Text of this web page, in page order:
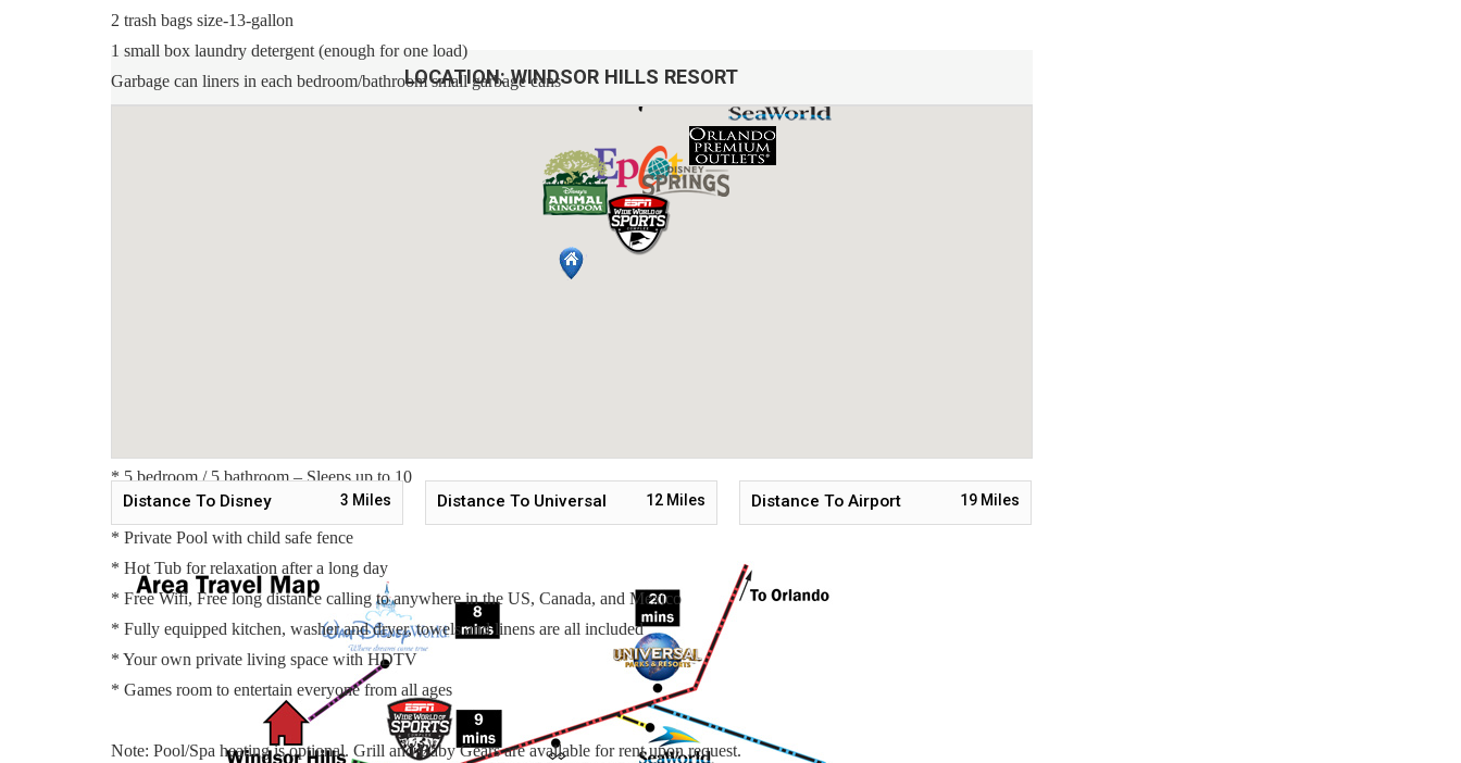
2 trash bags size-13-gallon
1 small box laundry detergent (enough for one load)
Garbage can liners in each bedroom/bathroom small garbage cans
Any supplies beyond this are up to the guest to replenish, we do not restock these items.
No salt/pepper or cleaning supplies are stocked due to safety issues.
Master Suite 1 - One King Bed / Attached Bathroom / Downstairs
* 5 bedroom / 5 bathroom – Sleeps up to 10
* 2000 sqft villa - Pet Friendly
* Private Pool with child safe fence
* Hot Tub for relaxation after a long day
* Free Wifi, Free long distance calling to anywhere in the US, Canada, and Mexico
* Fully equipped kitchen, washer and dryer, towels and linens are all included
* Your own private living space with HDTV
* Games room to entertain everyone from all ages
Note: Pool/Spa heating is optional. Grill and Baby Gears are available for rent upon request.
LOCATION:WINDSOR HILLS RESORT
Distance To Disney 3 Miles Distance To Universal 12 Miles Distance To Airport 19 Miles